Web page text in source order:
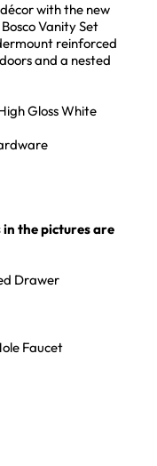
with the new
Vanity Set
reinforced
and a nested
Gloss White
the pictures are
Drawer
Faucet